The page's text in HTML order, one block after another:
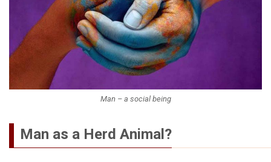
Man – a social being
Man as a Herd Animal?